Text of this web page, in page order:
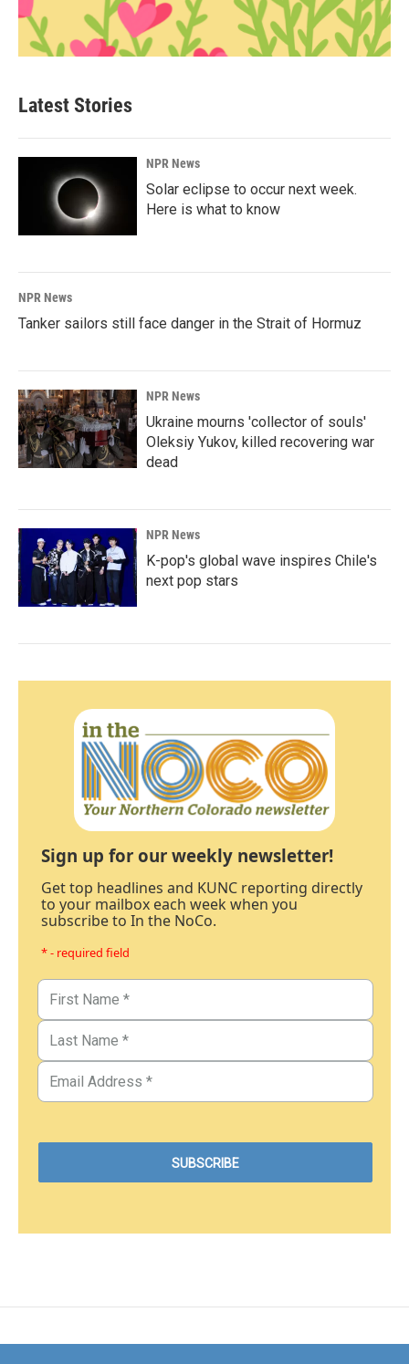
Latest Stories
NPR News
Solar eclipse to occur next week.
Here is what to know
NPR News
Tanker sailors still face danger in the Strait of Hormuz
NPR News
Ukraine mourns 'collector of souls'
Oleksiy Yukov, killed recovering war
dead
NPR News
K-pop's global wave inspires Chile's
next pop stars
Sign up for our weekly newsletter!
Get top headlines and KUNC reporting directly
to your mailbox each week when you
subscribe to In the NoCo.
* - required field